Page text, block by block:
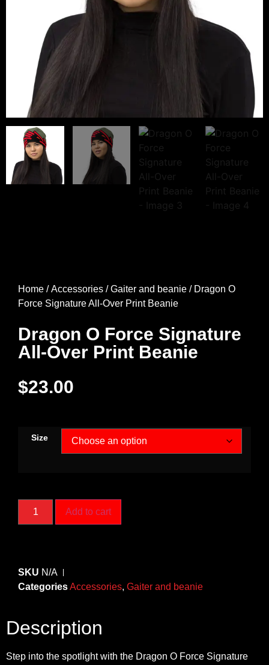
Home /Accessories /Gaiter and beanie / Dragon O
Force Signature All-Over Print Beanie
Dragon O Force Signature
All-Over Print Beanie
$23.00
Size
Add to cart
SKU N/A
CategoriesAccessories, Gaiter and beanie
Description
Step into the spotlight with the Dragon O Force Signature